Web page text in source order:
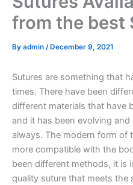
from the best
By admin / December 9, 2021
Sutures are something that
times. There have been
different materials that have
and it has been evolving
always. The modern form of
more compatible with the
been different methods, it is
quality suture that meets the